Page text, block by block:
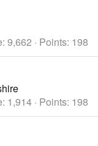
9,662 Points 198
1,914 Points 198